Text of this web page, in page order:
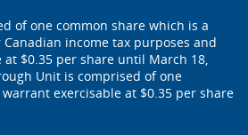
of one common share which is a
income tax purposes and
$0.35 per share until March 18,
Unit is comprised of one
exercisable at $0.35 per share